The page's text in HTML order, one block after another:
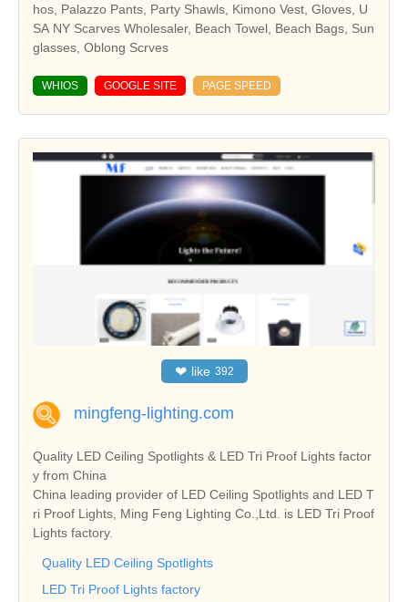
hos, Palazzo Pants, Party Shawls, Kimono Vest, Gloves, U
SA NY Scarves Wholesaler, Beach Towel, Beach Bags, Sun
glasses, Oblong Scrves
WHIOS GOOGLE SITE PAGE SPEED
❤ like 392
mingfeng-lighting.com
Quality LED Ceiling Spotlights & LED Tri Proof Lights factor
y from China
China leading provider of LED Ceiling Spotlights and LED T
ri Proof Lights, Ming Feng Lighting Co.,Ltd. is LED Tri Proof
Lights factory.
Quality LED Ceiling Spotlights
LED Tri Proof Lights factory